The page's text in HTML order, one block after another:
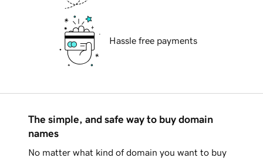
Hassle free payments
The simple, and safe way to buy domain
names
No matter what kind of domain you want to buy